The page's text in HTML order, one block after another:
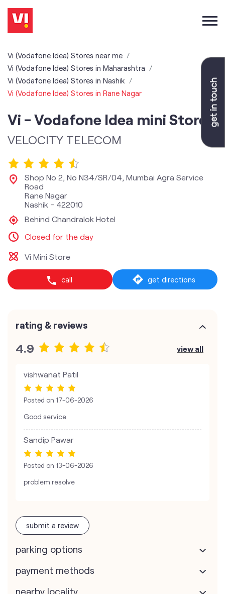
Vi (Vodafone Idea) Stores near me
Vi (Vodafone Idea) Stores in Maharashtra
Vi (Vodafone Idea) Stores in Nashik
Vi (Vodafone Idea) Stores in Rane Nagar
Vi - Vodafone Idea mini Store
VELOCITY TELECOM
Shop No 2, No N34/SR/04, Mumbai Agra Service
Road
Rane Nagar
Nashik - 422010
Behind Chandralok Hotel
Closed for the day
Vi Mini Store
call get directions
rating & reviews
4.9 view all
vishwanat Patil
Posted on 17-06-2026
Good service
Sandip Pawar
Posted on 13-06-2026
problem resolve
submit a review
parking options
payment methods
nearby locality